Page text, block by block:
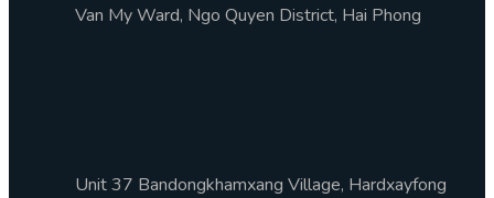
Van My Ward, Ngo Quyen District, Hai Phong
Unit 37 Bandongkhamxang Village, Hardxayfong